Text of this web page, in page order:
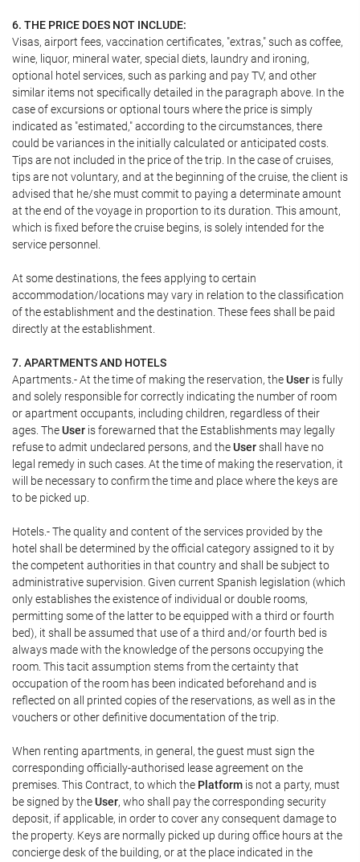
6. THE PRICE DOES NOT INCLUDE:
Visas, airport fees, vaccination certificates, "extras," such as coffee,
wine, liquor, mineral water, special diets, laundry and ironing,
optional hotel services, such as parking and pay TV, and other
similar items not specifically detailed in the paragraph above. In the
case of excursions or optional tours where the price is simply
indicated as "estimated," according to the circumstances, there
could be variances in the initially calculated or anticipated costs.
Tips are not included in the price of the trip. In the case of cruises,
tips are not voluntary, and at the beginning of the cruise, the client is
advised that he/she must commit to paying a determinate amount
at the end of the voyage in proportion to its duration. This amount,
which is fixed before the cruise begins, is solely intended for the
service personnel.
At some destinations, the fees applying to certain
accommodation/locations may vary in relation to the classification
of the establishment and the destination. These fees shall be paid
directly at the establishment.
7. APARTMENTS AND HOTELS
Apartments.- At the time of making the reservation, theUser is fully
and solely responsible for correctly indicating the number of room
or apartment occupants, including children, regardless of their
ages. TheUser is forewarned that the Establishments may legally
refuse to admit undeclared persons, and theUsershall have no
legal remedy in such cases. At the time of making the reservation, it
will be necessary to confirm the time and place where the keys are
to be picked up.
Hotels.- The quality and content of the services provided by the
hotel shall be determined by the official category assigned to it by
the competent authorities in that country and shall be subject to
administrative supervision. Given current Spanish legislation (which
only establishes the existence of individual or double rooms,
permitting some of the latter to be equipped with a third or fourth
bed), it shall be assumed that use of a third and/or fourth bed is
always made with the knowledge of the persons occupying the
room. This tacit assumption stems from the certainty that
occupation of the room has been indicated beforehand and is
reflected on all printed copies of the reservations, as well as in the
vouchers or other definitive documentation of the trip.
When renting apartments, in general, the guest must sign the
corresponding officially-authorised lease agreement on the
premises. This Contract, to which the Platform is not a party, must
be signed by theUser, who shall pay the corresponding security
deposit, if applicable, in order to cover any consequent damage to
the property. Keys are normally picked up during office hours at the
concierge desk of the building, or at the place indicated in the